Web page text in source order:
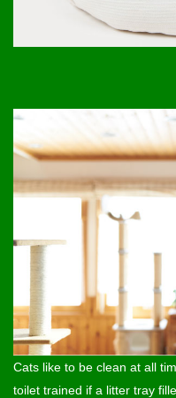
Cats like to be clean at all
toilet trained if a litter tray